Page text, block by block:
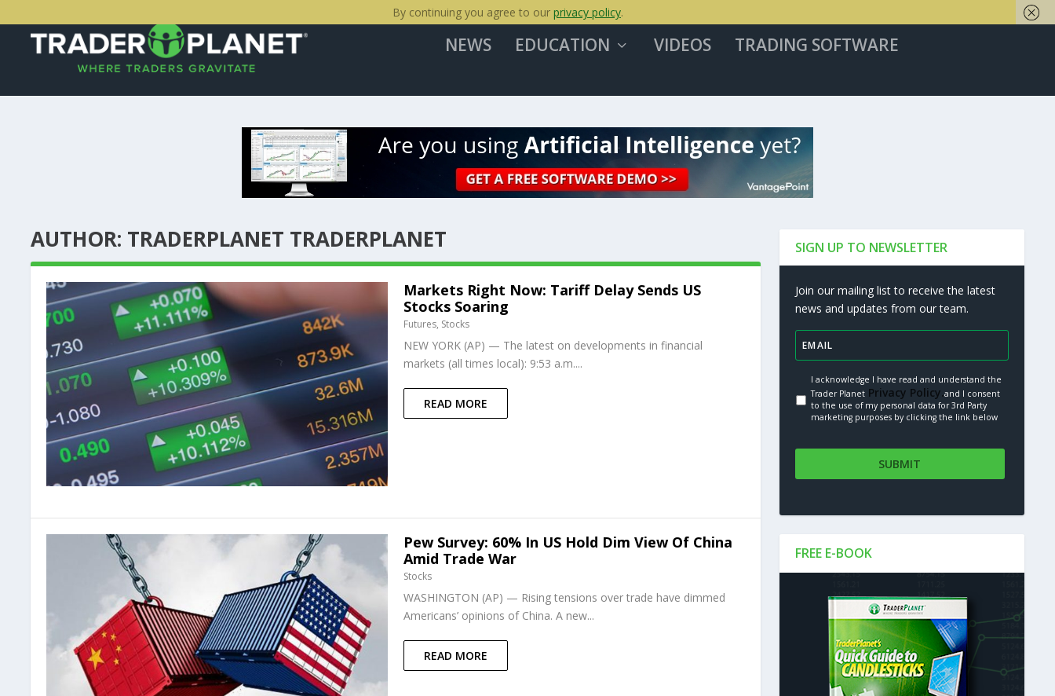
NEWS EDUCATION VIDEOS TRADING SOFTWARE
AUTHOR: TRADERPLANET TRADERPLANET
Markets Right Now: Tariff Delay Sends US
Stocks Soaring
Futures, Stocks
NEW YORK (AP) — The latest on developments in financial
markets (all times local): 9:53 a.m....
READ MORE
Pew Survey: 60% In US Hold Dim View Of China
Amid Trade War
Stocks
WASHINGTON (AP) — Rising tensions over trade have dimmed
Americans’ opinions of China. A new...
READ MORE
SIGN UP TO NEWSLETTER
Join our mailing list to receive the latest
news and updates from our team.
I acknowledge I have read and understand the
Trader Planet Privacy Policy.and I consent
to the use of my personal data for 3rd Party
marketing purposes by clicking the link below
FREE E-BOOK
By continuing you agree to our privacy policy.